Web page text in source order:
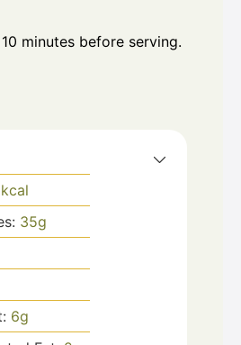
minutes before serving.
kcal
35g
6g